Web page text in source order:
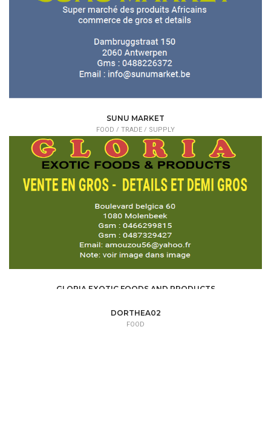
SUNU MARKET
FOOD / TRADE / SUPPLY
GLORIA EXOTIC FOODS AND PRODUCTS
DORTHEA02
FOOD